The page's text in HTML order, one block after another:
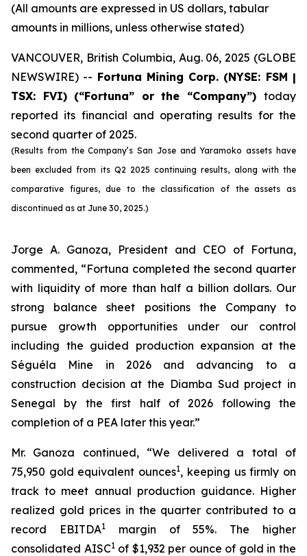
(All amounts are expressed in US dollars, tabular
amounts in millions, unless otherwise stated)
VANCOUVER, British Columbia, Aug. 06, 2025 (GLOBE
NEWSWIRE) -- Fortuna Mining Corp. (NYSE: FSM |
TSX: FVI) (“Fortuna” or the “Company”)today
reported its financial and operating results for the
second quarter of 2025.
(Results from the Company’s San Jose and Yaramoko assets have
been excluded from its Q2 2025 continuing results, along with the
comparative figures, due to the classification of the assets as
discontinued as at June 30, 2025.)
Jorge A. Ganoza, President and CEO of Fortuna,
commented, “Fortuna completed the second quarter
with liquidity of more than half a billion dollars. Our
strong balance sheet positions the Company to
pursue growth opportunities under our control
including the guided production expansion at the
Séguéla Mine in 2026 and advancing to a
construction decision at the Diamba Sud project in
Senegal by the first half of 2026 following the
completion of a PEA later this year.”
Mr. Ganoza continued, “We delivered a total of
75,950 gold equivalent ounces1, keeping us firmly on
track to meet annual production guidance. Higher
realized gold prices in the quarter contributed to a
record EBITDA1margin of 55%. The higher
consolidated AISC1of $1,932 per ounce of gold in the